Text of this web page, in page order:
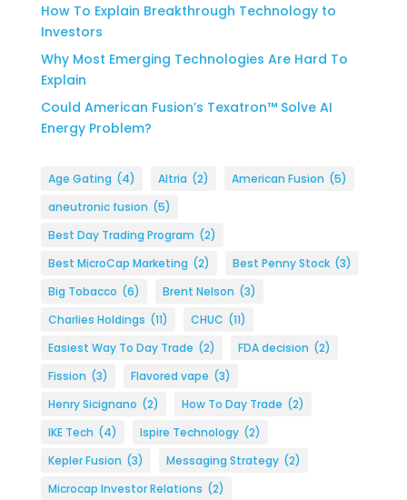
How To Explain Breakthrough Technology to
Investors
Why Most Emerging Technologies Are Hard To
Explain
Could American Fusion’s Texatron™ Solve AI
Energy Problem?
Age Gating (4) Altria (2) American Fusion (5)
aneutronic fusion (5)
Best Day Trading Program (2)
Best MicroCap Marketing (2) Best Penny Stock (3)
Big Tobacco (6) Brent Nelson (3)
Charlies Holdings (11) CHUC (11)
Easiest Way To Day Trade (2) FDA decision (2)
Fission (3) Flavored vape (3)
Henry Sicignano (2) How To Day Trade (2)
IKE Tech (4) Ispire Technology (2)
Kepler Fusion (3) Messaging Strategy (2)
Microcap Investor Relations (2)